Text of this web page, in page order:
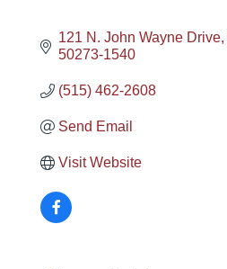
121 N. John Wayne Drive
50273-1540
(515) 462-2608
Send Email
Visit Website